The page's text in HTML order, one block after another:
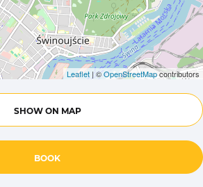
Leaflet | ©OpenStreetMapcontributors
SHOW ON MAP
BOOK